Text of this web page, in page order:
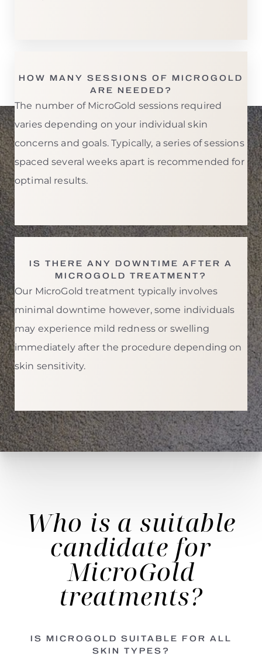
HOW MANY SESSIONS OF MICROGOLD
ARE NEEDED?
The number of MicroGold sessions required
varies depending on your individual skin
concerns and goals. Typically, a series of sessions
spaced several weeks apart is recommended for
optimal results.
IS THERE ANY DOWNTIME AFTER A
MICROGOLD TREATMENT?
Our MicroGold treatment typically involves
minimal downtime however, some individuals
may experience mild redness or swelling
immediately after the procedure depending on
skin sensitivity.
Who is a suitable
candidate for
MicroGold
treatments?
IS MICROGOLD SUITABLE FOR ALL
SKIN TYPES?